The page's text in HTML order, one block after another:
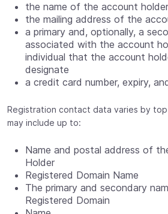
the name of the account holder
the mailing address of the
a primary and, optionally, a
associated with the account
individual that the account
designate
a credit card number, expiry,
Registration contact data varies by
may include up to:
Name and postal address of
Holder
Registered Domain Name
The primary and secondary
Registered Domain